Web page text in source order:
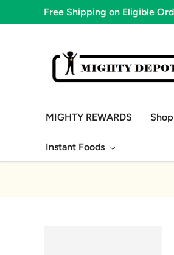
Skip to content
Free Shipping on Eligible
MIGHTY REWARDS
Instant Foods